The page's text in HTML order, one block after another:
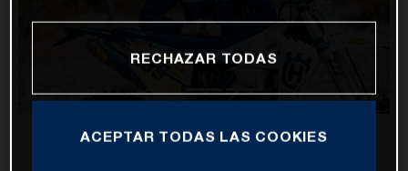
RECHAZAR TODAS
ACEPTAR TODAS LAS COOKIES